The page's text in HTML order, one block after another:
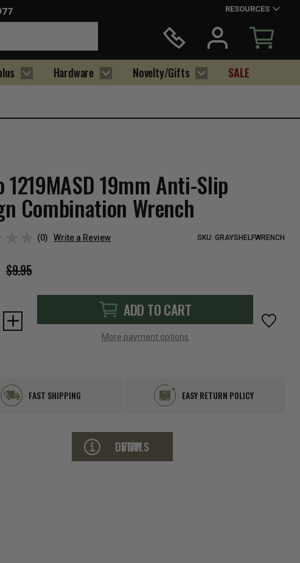
RESOURCES
Hardware Novelty/Gifts SALE
1219MASD 19mm Anti-Slip
Combination Wrench
(0) Write a Review SKU: GRAYSHELFWRENCH
$9.95
ADD TO CART
More payment options
FAST SHIPPING EASY RETURN POLICY
VIEW DETAILS